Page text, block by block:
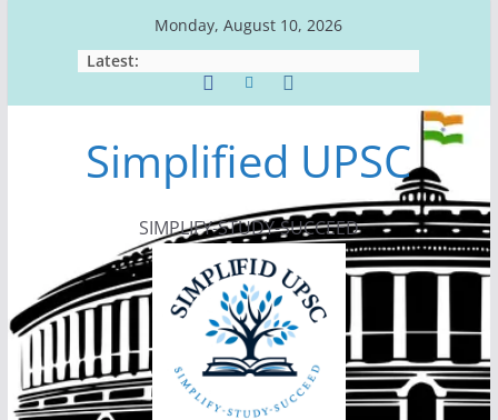
Monday, August 10, 2026
Latest:
Simplified UPSC
SIMPLIFY-STUDY-SUCCEED